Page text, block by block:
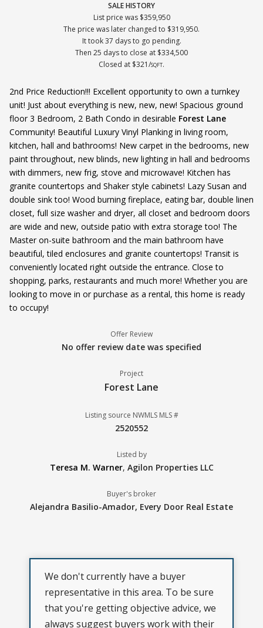
SALE HISTORY
List price was $359,950
The price was later changed to $319,950.
It took 37 days to go pending.
Then 25 days to close at $334,500
Closed at $321/SQFT.
2nd Price Reduction!!! Excellent opportunity to own a turnkey
unit! Just about everything is new, new, new! Spacious ground
floor 3 Bedroom, 2 Bath Condo in desirable Forest Lane
Community! Beautiful Luxury Vinyl Planking in living room,
kitchen, hall and bathrooms! New carpet in the bedrooms, new
paint throughout, new blinds, new lighting in hall and bedrooms
with dimmers, new frig, stove and microwave! Kitchen has
granite countertops and Shaker style cabinets! Lazy Susan and
double sink too! Wood burning fireplace, eating bar, double linen
closet, full size washer and dryer, all closet and bedroom doors
are wide and new, outside patio with extra storage too! The
Master on-suite bathroom and the main bathroom have
beautiful, tiled enclosures and granite countertops! Transit is
conveniently located right outside the entrance. Close to
shopping, parks, restaurants and much more! Whether you are
looking to move in or purchase as a rental, this home is ready
to occupy!
Offer Review
No offer review date was specified
Project
Forest Lane
Listing source NWMLS MLS #
2520552
Listed by
Teresa M. Warner, Agilon Properties LLC
Buyer's broker
Alejandra Basilio-Amador, Every Door Real Estate
We don't currently have a buyer
representative in this area. To be sure
that you're getting objective advice, we
always suggest buyers work with their